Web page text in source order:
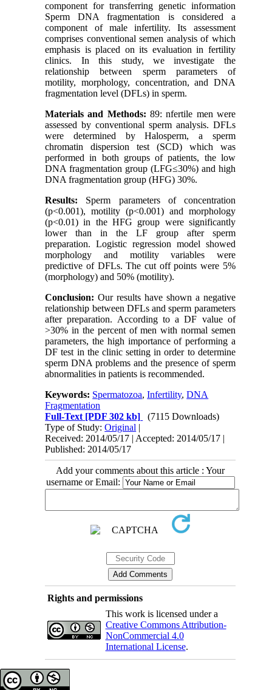
component for transferring genetic information
Sperm DNA fragmentation is considered a
component of male infertility. Its assessment
comprises conventional semen analysis of which
emphasis is placed on its evaluation in fertility
clinics. In this study, we investigate the
relationship between sperm parameters of
motility, morphology, concentration, and DNA
fragmentation level (DFLs) in sperm.
Materials and Methods: 89: nfertile men were
assessed by conventional sperm analysis. DFLs
were determined by Halosperm, a sperm
chromatin dispersion test (SCD) which was
performed in both groups of patients, the low
DNA fragmentation group (LFG≤30%) and high
DNA fragmentation group (HFG) 30%.
Results: Sperm parameters of concentration
(p<0.001), motility (p<0.001) and morphology
(p<0.01) in the HFG group were significantly
lower than in the LF group after sperm
preparation. Logistic regression model showed
morphology and motility variables were
predictive of DFLs. The cut off points were 5%
(morphology) and 50% (motility).
Conclusion: Our results have shown a negative
relationship between DFLs and sperm parameters
after preparation. According to a DF value of
>30% in the percent of men with normal semen
parameters, the high importance of performing a
DF test in the clinic setting in order to determine
sperm DNA problems and the presence of sperm
abnormalities in patients is recommended.
Keywords: Spermatozoa,Infertility,DNA
Fragmentation
Full-Text [PDF 302 kb]
(7115 Downloads)
Type of Study:Original |
Received: 2014/05/17 | Accepted: 2014/05/17 |
Published: 2014/05/17
Add your comments about this article : Your
username or Email:
Rights and permissions
This work is licensed under a
Creative Commons Attribution-
NonCommercial 4.0
International License.